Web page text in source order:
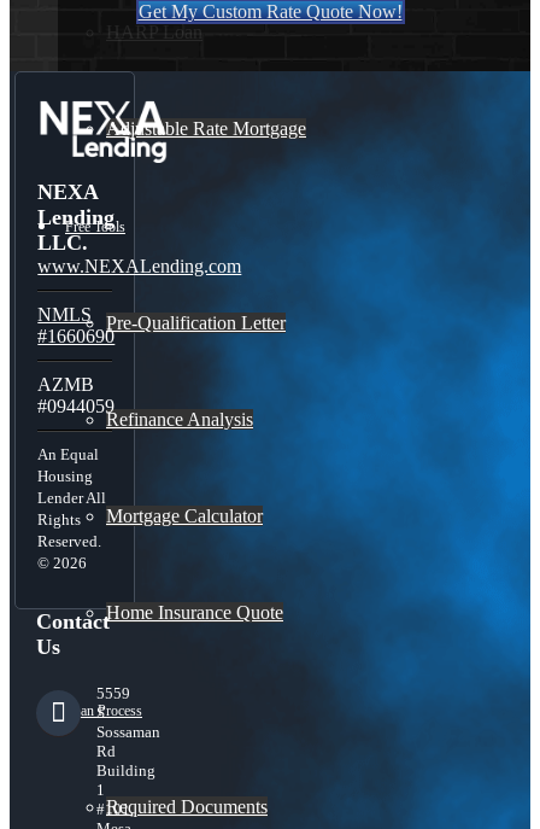
HARP Loan
Adjustable Rate Mortgage
Free Tools
Pre-Qualification Letter
Refinance Analysis
Mortgage Calculator
Home Insurance Quote
Loan Process
Required Documents
Get My Custom Rate Quote Now!
NEXA
Lending
LLC.
www.NEXALending.com
NMLS
#1660690
AZMB
#0944059
An Equal
Housing
Lender All
Rights
Reserved.
© 2026
Contact
Us
5559
S
Sossaman
Rd
Building
1
#101,